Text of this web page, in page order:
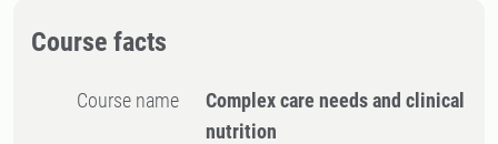
Course facts
Course name
Complex care needs and clinical
nutrition